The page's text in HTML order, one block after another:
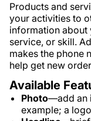
Products and
your activities to
information about
service, or skill.
makes the phone
help get new
Available
Photo—add an
example; a